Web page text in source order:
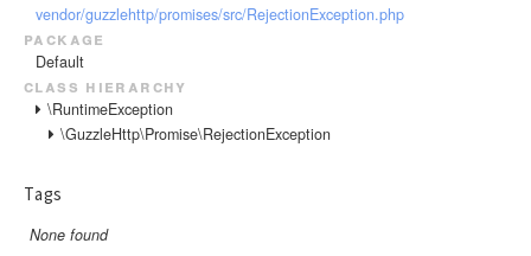
vendor/guzzlehttp/promises/src/RejectionException.php
package
Default
class hierarchy
\RuntimeException
\GuzzleHttp\Promise\RejectionException
Tags
None found